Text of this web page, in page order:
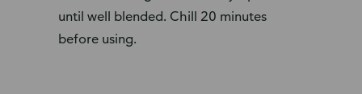
until well blended. Chill 20 minutes
before using.